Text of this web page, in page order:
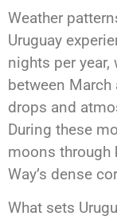
Weather
Uruguay
nights per
between
drops and
During these
moons through
Way’s dense
What sets